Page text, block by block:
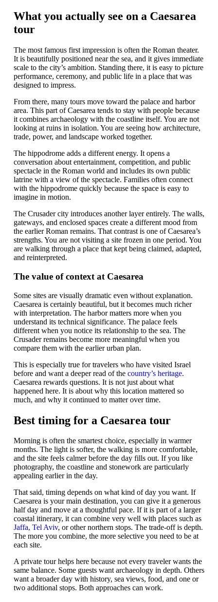
What you actually see on a Caesarea
tour
The most famous first impression is often the Roman theater.
It is beautifully positioned near the sea, and it gives immediate
scale to the city’s ambition. Standing there, it is easy to picture
performance, ceremony, and public life in a place that was
designed to impress.
From there, many tours move toward the palace and harbor
area. This part of Caesarea tends to stay with people because
it combines archaeology with the coastline itself. You are not
looking at ruins in isolation. You are seeing how architecture,
trade, power, and landscape worked together.
The hippodrome adds a different energy. It opens a
conversation about entertainment, competition, and public
spectacle in the Roman world and includes its own public
latrine with a view of the spectacle. Families often connect
with the hippodrome quickly because the space is easy to
imagine in motion.
The Crusader city introduces another layer entirely. The walls,
gateways, and enclosed spaces create a different mood from
the earlier Roman remains. That contrast is one of Caesarea’s
strengths. You are not visiting a site frozen in one period. You
are walking through a place that kept being claimed, adapted,
and reinterpreted.
The value of context at Caesarea
Some sites are visually dramatic even without explanation.
Caesarea is certainly beautiful, but it becomes much richer
with interpretation. The harbor matters more when you
understand its technical significance. The palace feels
different when you notice its relationship to the sea. The
Crusader remains become more meaningful when you
compare them with the earlier urban plan.
This is especially true for travelers who have visited Israel
before and want a deeper read of the country’s heritage.
Caesarea rewards questions. It is not just about what
happened here. It is about why this location mattered so
much, and why it continued to matter over time.
Best timing for a Caesarea tour
Morning is often the smartest choice, especially in warmer
months. The light is softer, the walking is more comfortable,
and the site feels calmer before the day fills out. If you like
photography, the coastline and stonework are particularly
appealing earlier in the day.
That said, timing depends on what kind of day you want. If
Caesarea is your main destination, you can give it a generous
half day and move at a thoughtful pace. If it is part of a larger
coastal itinerary, it can combine very well with places such as
Jaffa, Tel Aviv, or other northern stops. The trade-off is depth.
The more you combine, the more selective you need to be at
each site.
A private tour helps here because not every traveler wants the
same balance. Some guests want archaeology in depth. Others
want a broader day with history, sea views, food, and one or
two additional stops. Both approaches can work.